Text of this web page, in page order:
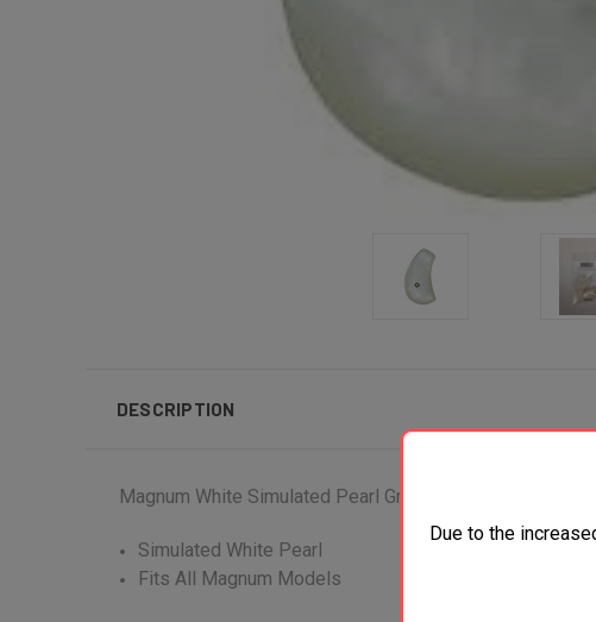
DESCRIPTION
Magnum White Simulated Pearl Grip
Simulated White Pearl
Fits All Magnum Models
Due to the